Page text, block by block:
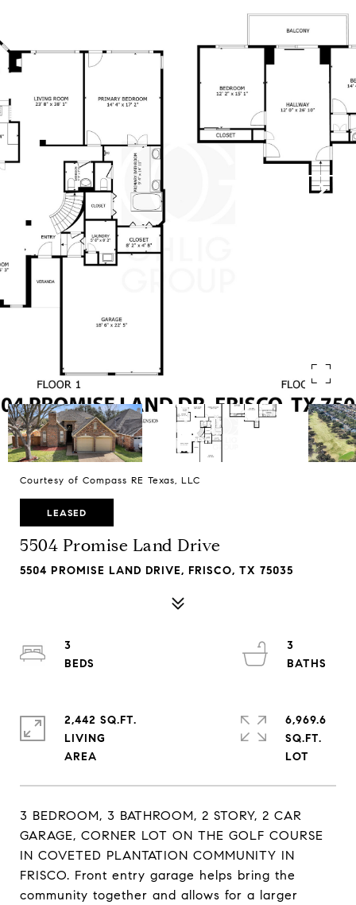
Courtesy of Compass RE Texas, LLC
LEASED
5504 Promise Land Drive
5504 PROMISE LAND DRIVE, FRISCO, TX 75035
3 BEDROOM, 3 BATHROOM, 2 STORY, 2 CAR
GARAGE, CORNER LOT ON THE GOLF COURSE
IN COVETED PLANTATION COMMUNITY IN
FRISCO. Front entry garage helps bring the
community together and allows for a larger
3
3
2,442 SQ.FT.
LIVING
6,969.6
SQ.FT.